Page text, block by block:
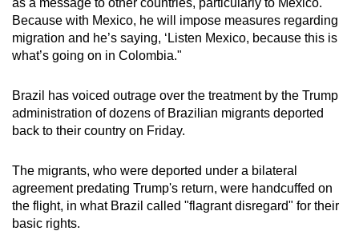
Because with Mexico, he will impose measures regarding
migration and he’s saying, ‘Listen Mexico, because this is
what’s going on in Colombia."
Brazil has voiced outrage over the treatment by the Trump
administration of dozens of Brazilian migrants deported
back to their country on Friday.
The migrants, who were deported under a bilateral
agreement predating Trump's return, were handcuffed on
the flight, in what Brazil called "flagrant disregard" for their
basic rights.